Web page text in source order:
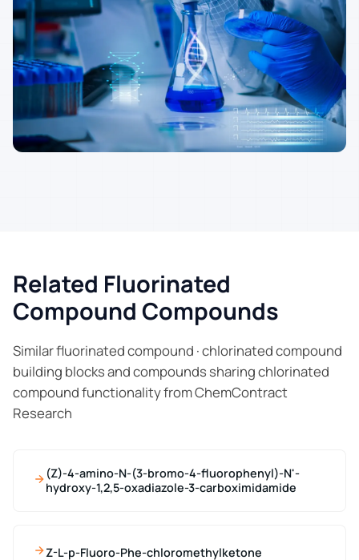
Related Fluorinated
Compound Compounds
Similar fluorinated compound · chlorinated compound
building blocks and compounds sharing chlorinated
compound functionality from ChemContract
Research
(Z)-4-amino-N-(3-bromo-4-fluorophenyl)-N'-
hydroxy-1,2,5-oxadiazole-3-carboximidamide
Z-L-p-Fluoro-Phe-chloromethylketone